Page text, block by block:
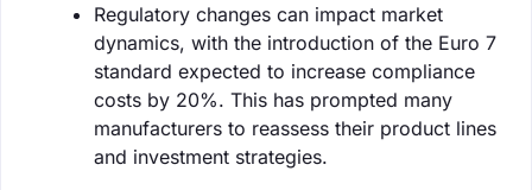
Regulatory changes can impact market
dynamics, with the introduction of the Euro 7
standard expected to increase compliance
costs by 20%. This has prompted many
manufacturers to reassess their product lines
and investment strategies.